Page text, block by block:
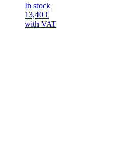
In stock
13,40 €
with VAT